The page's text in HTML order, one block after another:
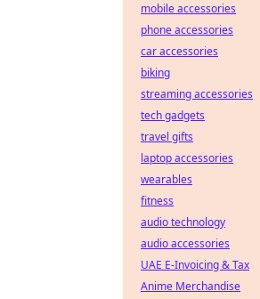
mobile accessories
phone accessories
car accessories
biking
streaming accessories
tech gadgets
travel gifts
laptop accessories
wearables
fitness
audio technology
audio accessories
UAE E-Invoicing & Tax
Anime Merchandise